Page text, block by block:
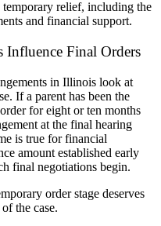
relief, including the
and financial support.
Influence Final Orders
in Illinois look at
If a parent has been the
for eight or ten months
at the final hearing
is true for financial
amount established early
final negotiations begin.
order stage deserves
the case.